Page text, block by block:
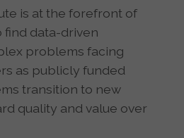
is at the forefront of
find data-driven
problems facing
as publicly funded
transition to new
quality and value over